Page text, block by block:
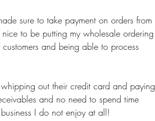
sure to take payment on orders from
to be putting my wholesale ordering
and being able to process
out their credit card and paying
and no need to spend time
I do not enjoy at all!